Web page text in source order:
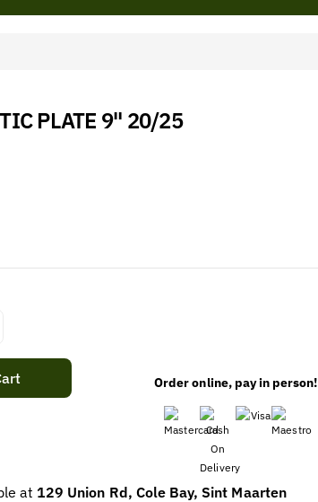
PLATE 9" 20/25
Order online, pay in person!
at 129 Union Rd, Cole Bay, Sint Maarten